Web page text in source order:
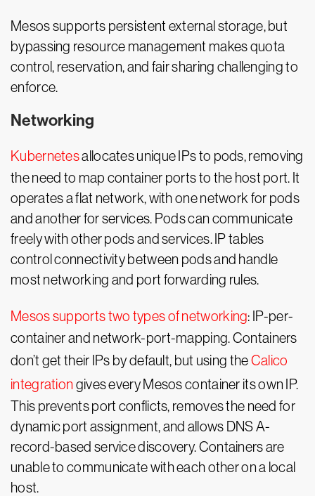
Mesos supports persistent external storage, but
bypassing resource management makes quota
control, reservation, and fair sharing challenging to
enforce.
Networking
Kubernetesallocates unique IPs to pods, removing
the need to map container ports to the host port. It
operates a flat network, with one network for pods
and another for services. Pods can communicate
freely with other pods and services. IP tables
control connectivity between pods and handle
most networking and port forwarding rules.
Mesos supports two types of networking: IP-per-
container and network-port-mapping. Containers
don’t get their IPs by default, but using theCalico
integration gives every Mesos container its own IP.
This prevents port conflicts, removes the need for
dynamic port assignment, and allows DNS A-
record-based service discovery. Containers are
unable to communicate with each other on a local
host.